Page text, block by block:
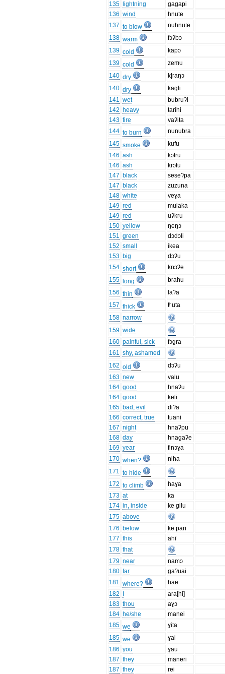
135
lightning
gagapi
136 wind
hnute
137 to blow
nuhnute
138 warm
fɔʔbɔ
139 cold
kapɔ
139 cold
zemu
140 dry
k|raŋɔ
140 dry
kagli
141 wet
bubruʔi
142 heavy
tarihi
143 fire
vaʔita
144 to burn
nunubra
145 smoke
kufu
146 ash
kɔfru
146 ash
krɔfu
147 black
seseʔpa
147 black
zuzuna
148 white
veɣa
149 red
mulaka
149 red
uʔkru
150 yellow
ŋeŋɔ
151 green
dɔdɔli
152 small
ikea
153 big
dɔʔu
154 short
knɔʔe
155
long
brahu
156 thin
laʔa
157 thick
tʰuta
158 narrow
159 wide
160 painful, sick
fɔgra
161 shy, ashamed
162 old
dɔʔu
163 new
valu
164 good
hnaʔu
164 good
keli
165 bad, evil
diʔa
166 correct, true
tuani
167 night
hnaʔpu
168 day
hnagaʔe
169 year
finɔɣa
170 when?
niha
171 to hide
172 to climb
haɣa
173 at
ka
174 in, inside
ke gilu
175 above
176 below
ke pari
177 this
ahī
178 that
179 near
namɔ
180 far
gaʔuai
181 where?
hae
182
ara[hi]
183 thou
aɣɔ
184 he/she
manei
185 we
ɣita
185 we
ɣai
186 you
ɣau
187 they
maneri
187 they
rei